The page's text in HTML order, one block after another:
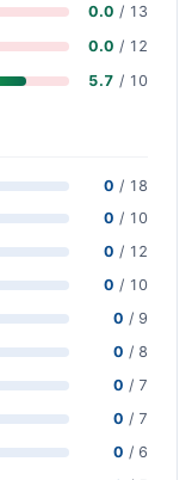
0.0 / 13
0.0 / 12
5.7 / 10
0 / 18
0 / 10
0 / 12
0 / 10
0 / 9
0 / 8
0 / 7
0 / 7
0 / 6